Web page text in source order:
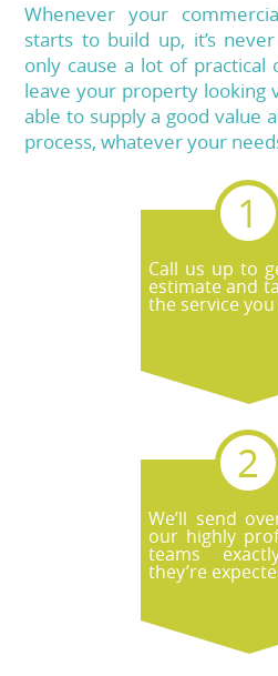
Whenever your
starts to build up, it’s
only cause a lot of practical
leave your property looking
able to supply a good value
process, whatever your
Call us up to
estimate and
the service
We’ll send
our highly
teams
they’re